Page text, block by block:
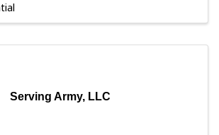
Serving Army, LLC